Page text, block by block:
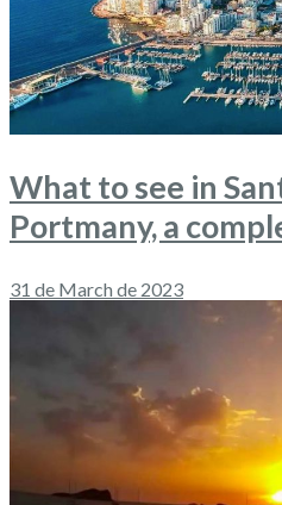
What to see in
Portmany, a
31 de March de 2023